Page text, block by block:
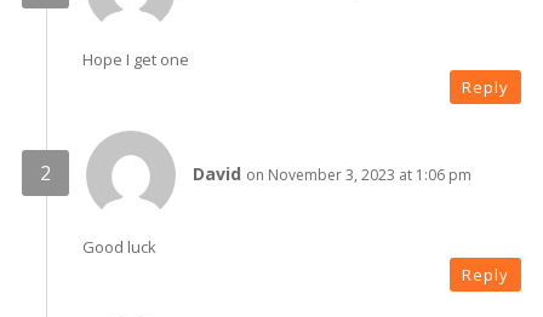
Hope I get one
Reply
David on November 3, 2023 at 1:06 pm
Good luck
Reply